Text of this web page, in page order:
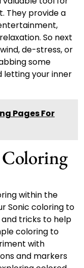
They provide a
So next
de-stress, or
some
letting your inner
Pages For
within the
Sonic coloring to
tricks to help
coloring to
with
and markers